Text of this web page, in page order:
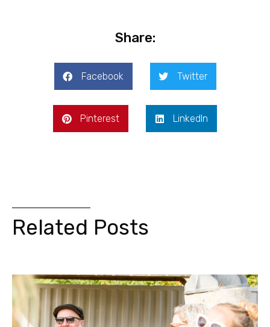
Share:
Facebook Twitter
Pinterest LinkedIn
Related Posts